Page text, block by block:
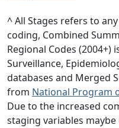
^ All Stages refers to
coding, Combined
Regional Codes
Surveillance,
databases and Merged
from National Program
Due to the increased
staging variables maybe